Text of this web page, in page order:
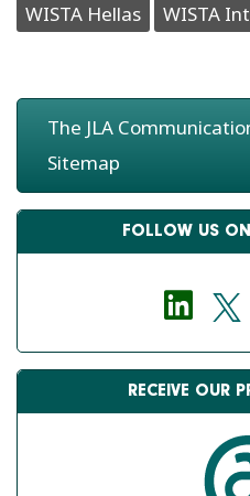
WISTA Hellas
WISTA
The JLA
Sitemap
FOLLOW US
RECEIVE OUR